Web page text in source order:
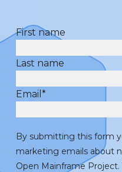
First name
Last name
Email *
By submitting this form
marketing emails about
Open Mainframe